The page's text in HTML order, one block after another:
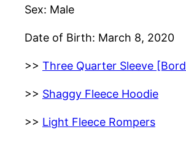
Sex: Male
Date of Birth: March 8, 2020
>> Three Quarter Sleeve
>> Shaggy Fleece Hoodie
>> Light Fleece Rompers